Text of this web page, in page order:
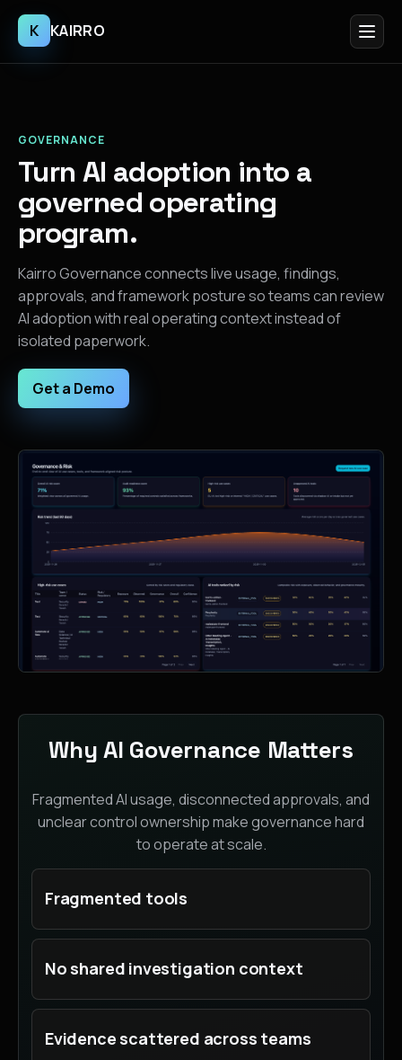
K KAIRRO
GOVERNANCE
Turn AI adoption into a
governed operating
program.
Kairro Governance connects live usage, findings,
approvals, and framework posture so teams can review
AI adoption with real operating context instead of
isolated paperwork.
Get a Demo
Why AI Governance Matters
Fragmented AI usage, disconnected approvals, and
unclear control ownership make governance hard
to operate at scale.
Fragmented tools
No shared investigation context
Evidence scattered across teams